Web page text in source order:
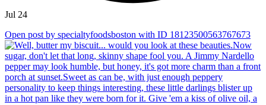
Jul 24
Open post by specialtyfoodsboston with ID 18123500563767673